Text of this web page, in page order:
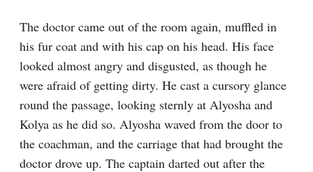
The doctor came out of the room again, muffled in
his fur coat and with his cap on his head. His face
looked almost angry and disgusted, as though he
were afraid of getting dirty. He cast a cursory glance
round the passage, looking sternly at Alyosha and
Kolya as he did so. Alyosha waved from the door to
the coachman, and the carriage that had brought the
doctor drove up. The captain darted out after the